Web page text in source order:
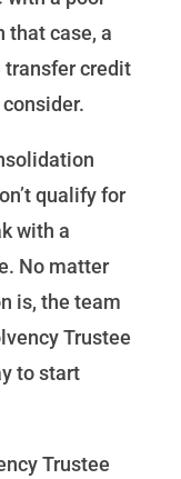
that case, a
transfer credit
qualify for
with a
No matter
is, the team
Trustee
to start
Trustee